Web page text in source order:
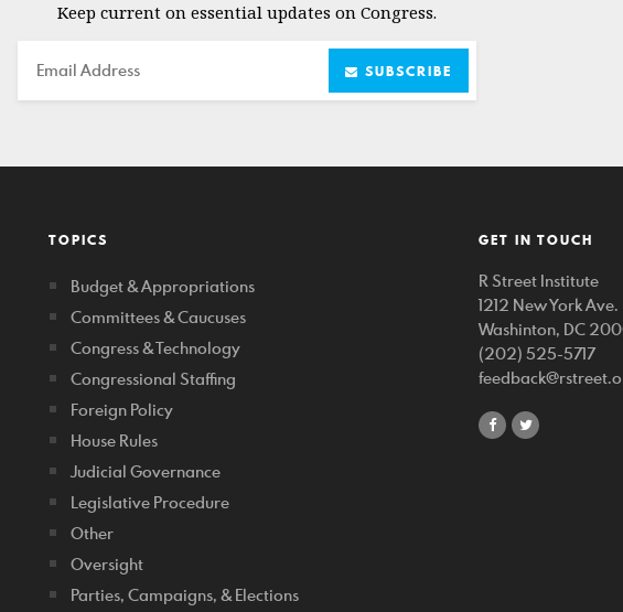
Keep current on essential updates on Congress.
Email SUBSCRIBE
TOPICS
Budget & Appropriations
Committees & Caucuses
Congress & Technology
Congressional Staffing
Foreign Policy
House Rules
Judicial Governance
Legislative Procedure
Other
Oversight
Parties, Campaigns, & Elections
GET IN TOUCH
R Street Institute
1212 New York
Washinton, DC
(202) 525-5717
shareshare